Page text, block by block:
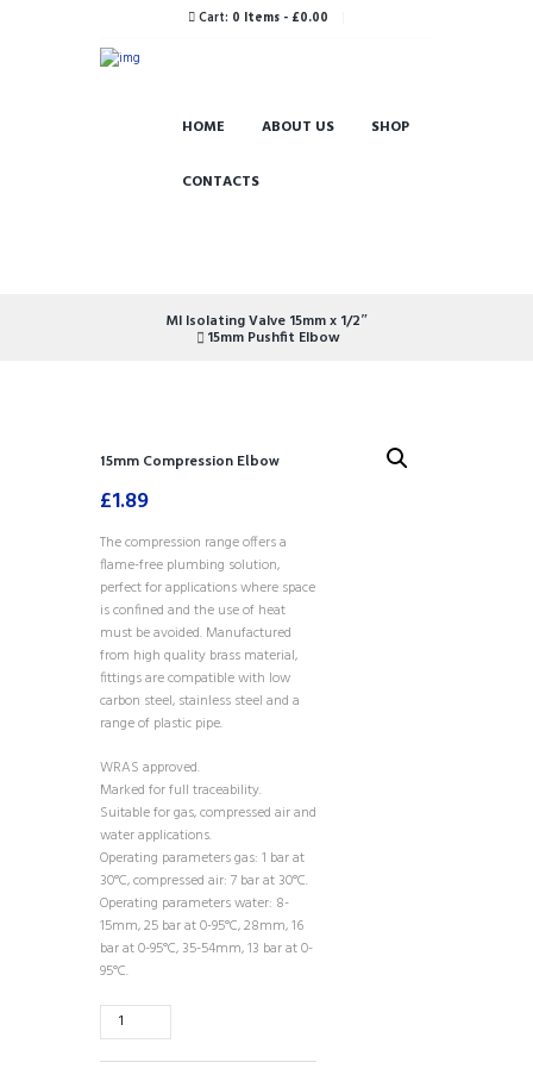
Cart: 0 Items- £0.00
HOME ABOUT US SHOP
CONTACTS
MI Isolating Valve 15mm x 1/2″
15mm Pushfit Elbow
15mm Compression Elbow
£1.89
The compression range offers a
flame-free plumbing solution,
perfect for applications where space
is confined and the use of heat
must be avoided. Manufactured
from high quality brass material,
fittings are compatible with low
carbon steel, stainless steel and a
range of plastic pipe.
WRAS approved.
Marked for full traceability.
Suitable for gas, compressed air and
water applications.
Operating parameters gas: 1 bar at
30°C, compressed air: 7 bar at 30°C.
Operating parameters water: 8-
15mm, 25 bar at 0-95°C, 28mm, 16
bar at 0-95°C, 35-54mm, 13 bar at 0-
95°C.
15mm
Compression
Elbow